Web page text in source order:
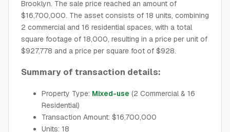
Brooklyn. The sale price reached an amount of
$16,700,000. The asset consists of 18 units, combining
2 commercial and 16 residential spaces, with a total
square footage of 18,000, resulting in a price per unit of
$927,778 and a price per square foot of $928.
Summary of transaction details:
Property Type: Mixed-use (2 Commercial & 16
Residential)
Transaction Amount: $16,700,000
Units: 18